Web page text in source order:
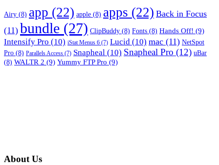
Airy (8) app (22) apple (8) apps (22) Back in Focus
(11) bundle (27) ClipBuddy (8) Fonts (8) Hands Off! (9)
Intensify Pro (10) iStat Menus 6 (7) Lucid (10) mac (11) NetSpot
Pro (8) Parallels Access (7) Snapheal (10) Snapheal Pro (12) uBar
(8) WALTR 2 (9) Yummy FTP Pro (9)
About Us